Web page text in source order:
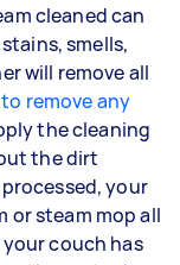
cleaned can
smells,
will remove all
remove any
the cleaning
the dirt
your
or steam mop all
couch has